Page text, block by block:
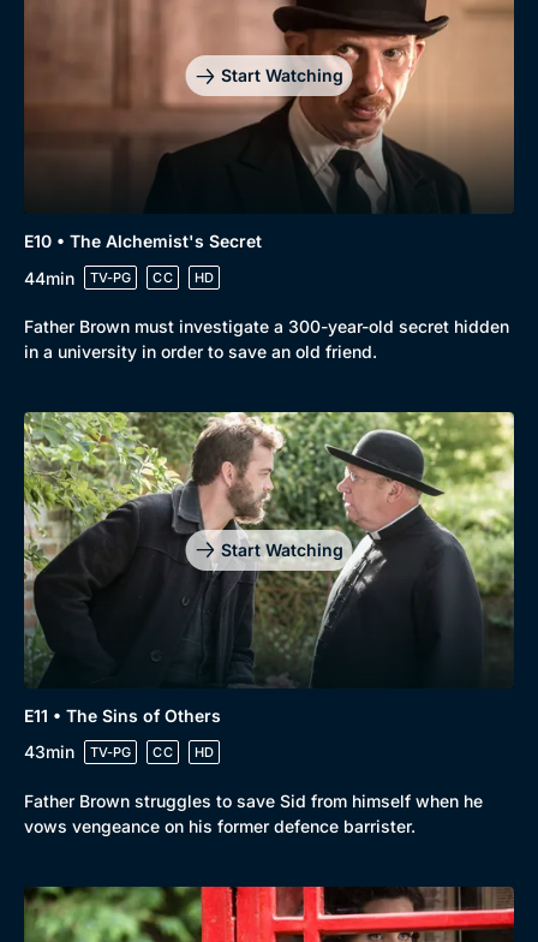
Start Watching
E10 • The Alchemist's Secret
44min
TV-PG CC HD
Father Brown must investigate a 300-year-old secret hidden
in a university in order to save an old friend.
Start Watching
E11 • The Sins of Others
43min
TV-PG CC HD
Father Brown struggles to save Sid from himself when he
vows vengeance on his former defence barrister.